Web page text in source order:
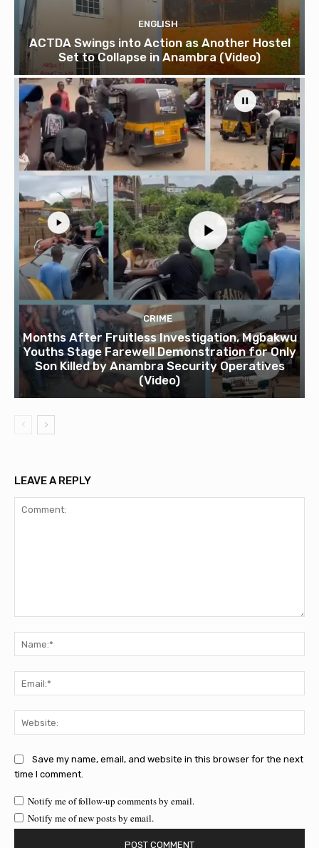
ENGLISH
ACTDA Swings into Action as Another Hostel
Set to Collapse in Anambra (Video)
CRIME
Months After Fruitless Investigation, Mgbakwu
Youths Stage Farewell Demonstration for Only
Son Killed by Anambra Security Operatives
(Video)
LEAVE A REPLY
Save my name, email, and website in this browser for the next
time I comment.
Notify me of follow-up comments by email.
Notify me of new posts by email.